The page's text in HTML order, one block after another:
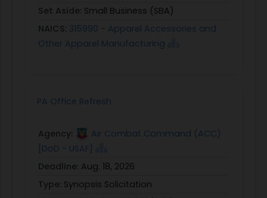
Set Aside: Small Business (SBA)
NAICS: 315990 - Apparel Accessories and
Other Apparel Manufacturing
PA Office Refresh
Agency:
Air Combat Command (ACC)
[DoD - USAF]
Deadline: Aug. 18, 2026
Type: Synopsis Solicitation